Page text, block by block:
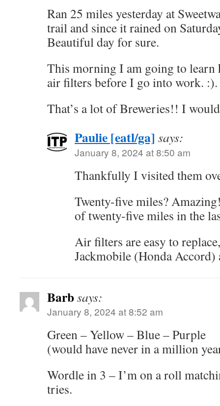
Ran 25 miles yesterday at
trail and since it rained on
Beautiful day for sure.
This morning I am going to learn
air filters before I go into work. :).
That’s a lot of Breweries!! I
Paulie [eatl/ga] says:
January 8, 2024 at 8:50 am
Thankfully I visited them
Twenty-five miles?
of twenty-five miles in the
Air filters are easy to
Jackmobile (Honda Accord)
Barbsays:
January 8, 2024 at 8:52 am
Green – Yellow – Blue – Purple
(would have never in a million
Wordle in 3 – I’m on a roll
tries.